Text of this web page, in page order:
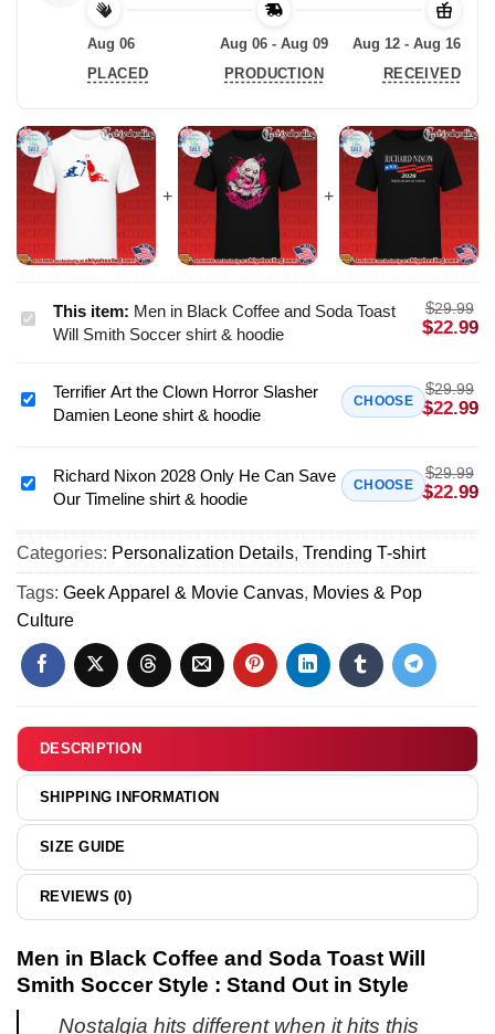
Aug 06
PLACED
Aug 06 - Aug 09
PRODUCTION
Aug 12 - Aug 16
RECEIVED
Men
Coffee
Toast
Will
Soccer
shirt
&
hoodie
This item: Men in Black Coffee and Soda Toast
Will Smith Soccer shirt & hoodie
$29.99
$22.99
Terrifier
Clown
Horror
Damien
Leone
shirt
&
hoodie
Terrifier Art the Clown Horror Slasher
Damien Leone shirt & hoodie
CHOOSE
$29.99
$22.99
Richard
Nixon
2028
Only
He
Can
Our
Timeline
&
hoodie
Richard Nixon 2028 Only He Can Save
Our Timeline shirt & hoodie
CHOOSE
$29.99
$22.99
Categories: Personalization Details, Trending T-shirt
Tags: Geek Apparel & Movie Canvas, Movies & Pop
Culture
DESCRIPTION
SHIPPING INFORMATION
SIZE GUIDE
REVIEWS (0)
Men in Black Coffee and Soda Toast Will
Smith Soccer Style : Stand Out in Style
Nostalgia hits different when it hits this